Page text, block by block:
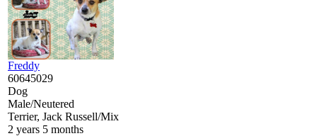
Freddy
60645029
Dog
Male/Neutered
Terrier, Jack Russell/Mix
2 years 5 months